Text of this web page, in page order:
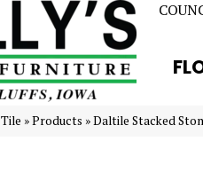
Tile »Products »Daltile Stacked